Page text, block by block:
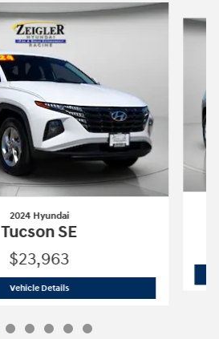
2024 Hyundai
Tucson SE
$23,963
Vehicle Details2024 Hyundai